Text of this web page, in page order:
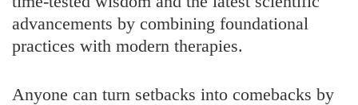
advancements by combining foundational
practices with modern therapies.
Anyone can turn setbacks into comebacks by